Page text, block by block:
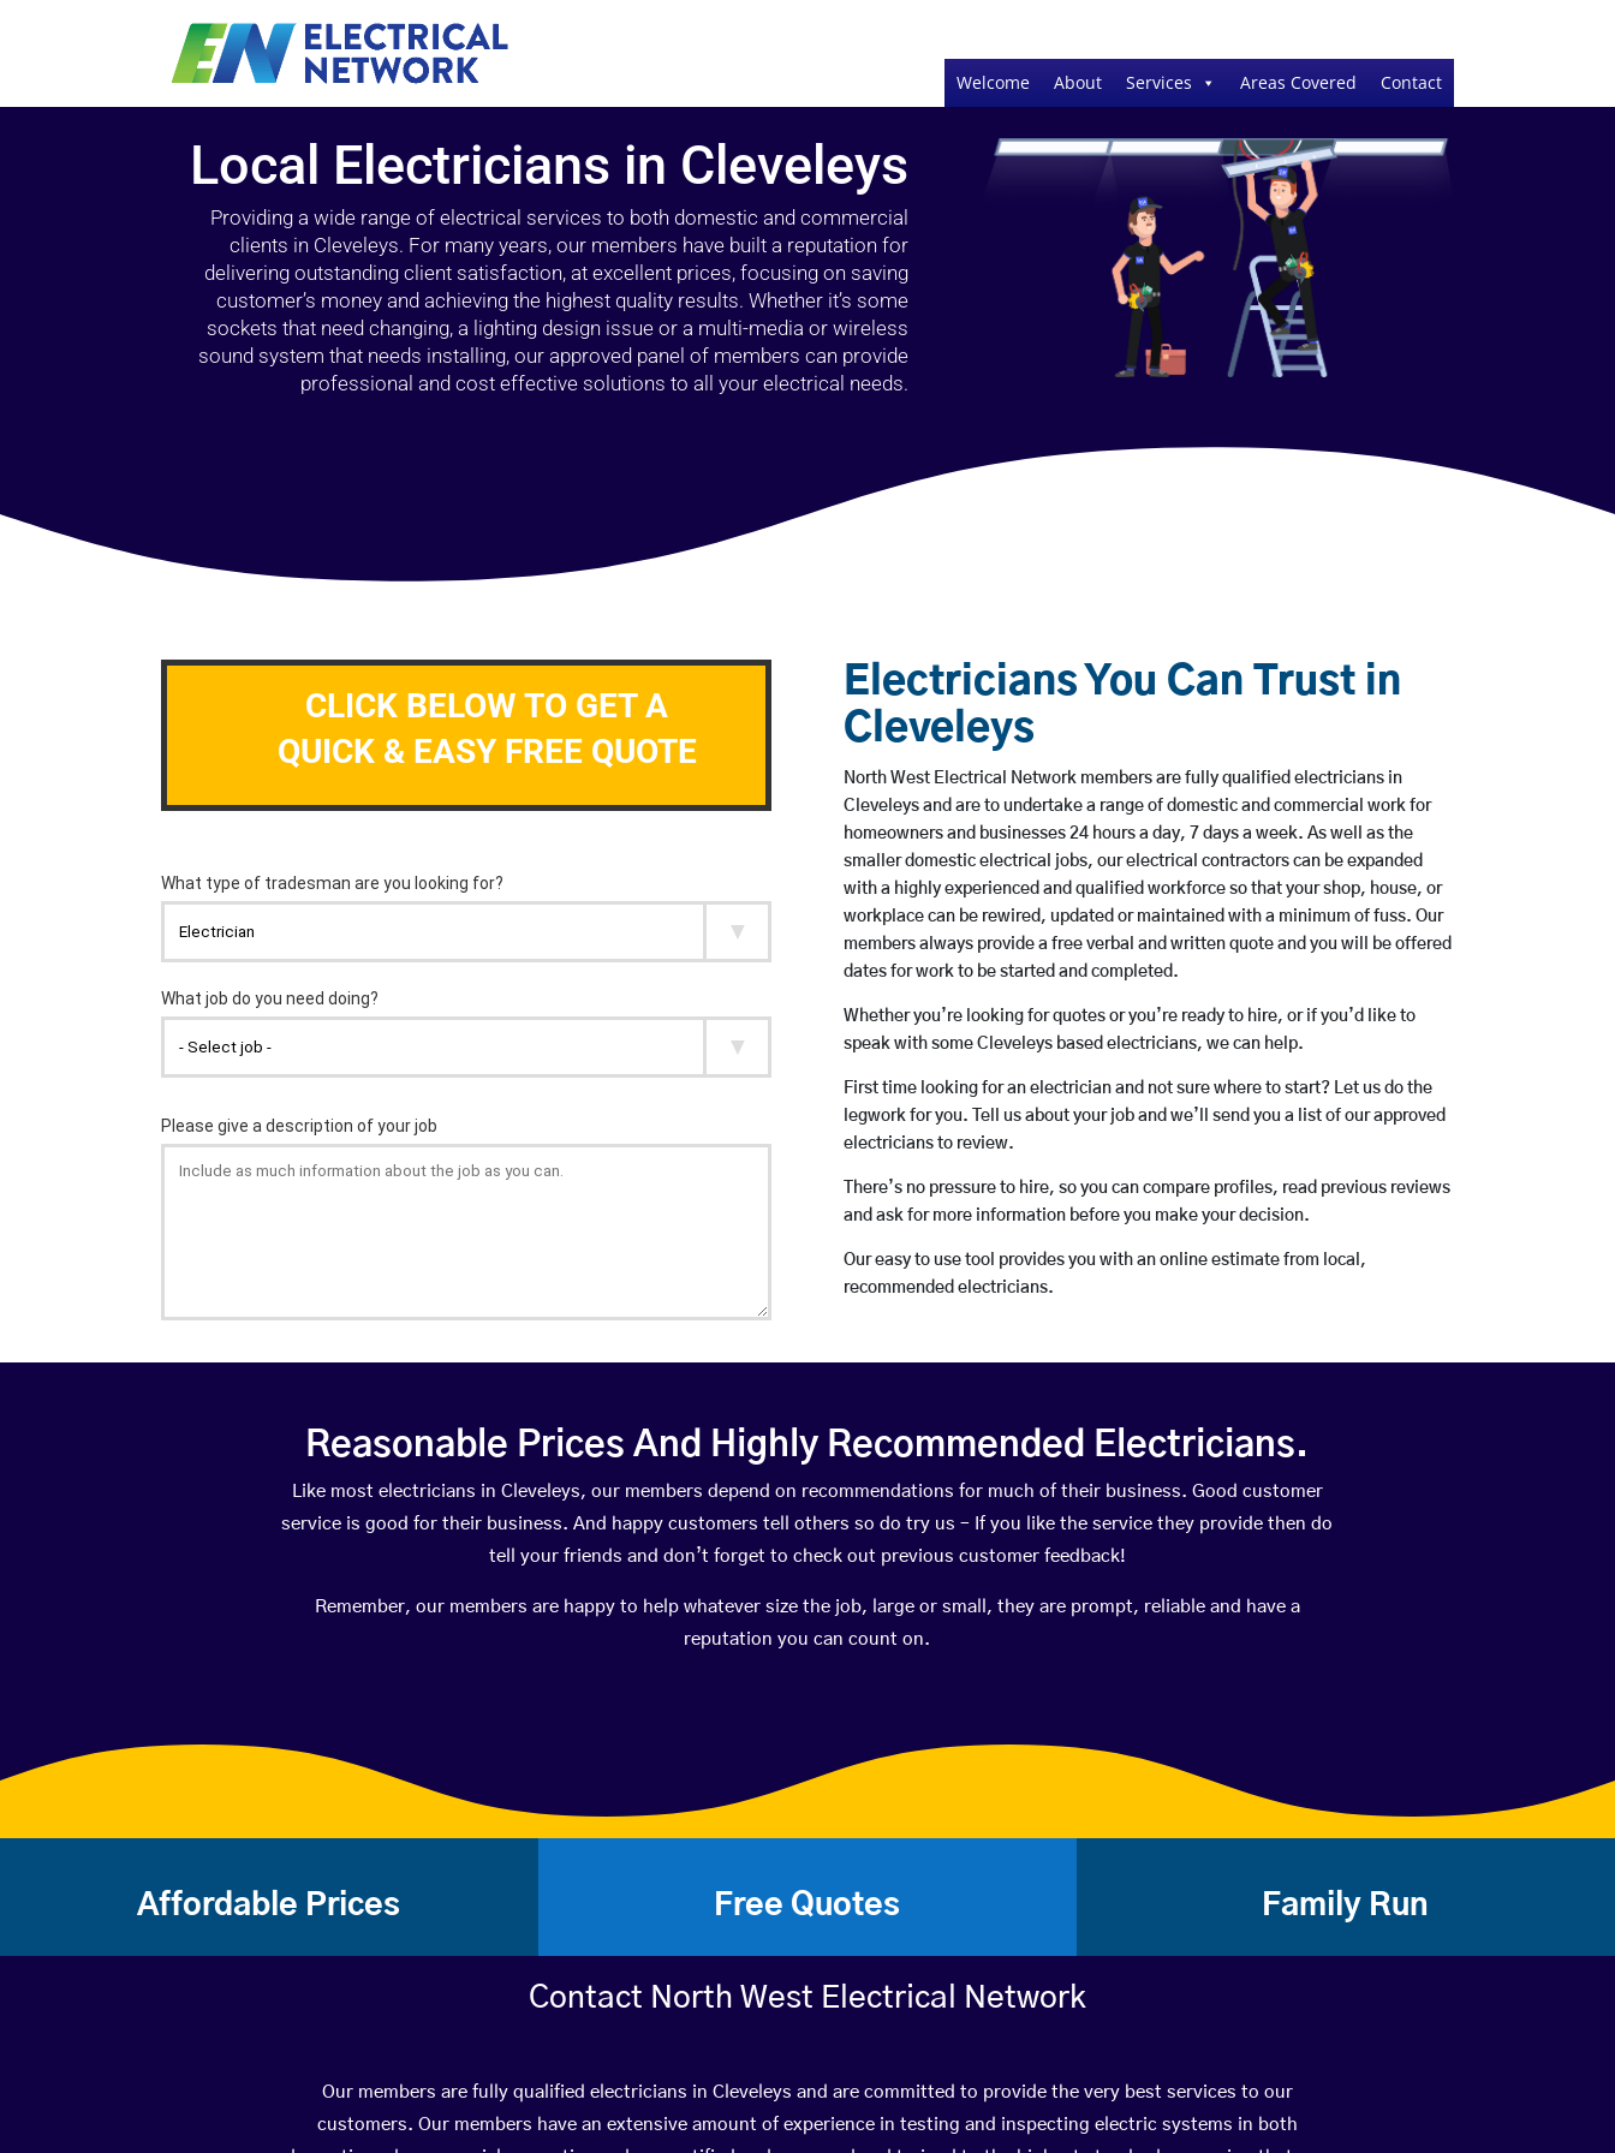
Welcome About Services Areas Covered Contact
Local Electricians in Cleveleys
Providing a wide range of electrical services to both domestic and commercial
clients in Cleveleys. For many years, our members have built a reputation for
delivering outstanding client satisfaction, at excellent prices, focusing on saving
customer’s money and achieving the highest quality results. Whether it’s some
sockets that need changing, a lighting design issue or a multi-media or wireless
sound system that needs installing, our approved panel of members can provide
professional and cost effective solutions to all your electrical needs.
CLICK BELOW TO GET A
QUICK & EASY FREE QUOTE
Electricians You Can Trust in
Cleveleys
North West Electrical Network members are fully qualified electricians in
Cleveleys and are to undertake a range of domestic and commercial work for
homeowners and businesses 24 hours a day, 7 days a week. As well as the
smaller domestic electrical jobs, our electrical contractors can be expanded
with a highly experienced and qualified workforce so that your shop, house, or
workplace can be rewired, updated or maintained with a minimum of fuss. Our
members always provide a free verbal and written quote and you will be offered
dates for work to be started and completed.
Whether you’re looking for quotes or you’re ready to hire, or if you’d like to
speak with some Cleveleys based electricians, we can help.
First time looking for an electrician and not sure where to start? Let us do the
legwork for you. Tell us about your job and we’ll send you a list of our approved
electricians to review.
There’s no pressure to hire, so you can compare profiles, read previous reviews
and ask for more information before you make your decision.
Our easy to use tool provides you with an online estimate from local,
recommended electricians.
Reasonable Prices And Highly Recommended Electricians.
Like most electricians in Cleveleys, our members depend on recommendations for much of their business. Good customer
service is good for their business. And happy customers tell others so do try us – If you like the service they provide then do
tell your friends and don’t forget to check out previous customer feedback!
Remember, our members are happy to help whatever size the job, large or small, they are prompt, reliable and have a
reputation you can count on.
Affordable Prices Free Quotes Family Run
Contact North West Electrical Network
Our members are fully qualified electricians in Cleveleys and are committed to provide the very best services to our
customers. Our members have an extensive amount of experience in testing and inspecting electric systems in both